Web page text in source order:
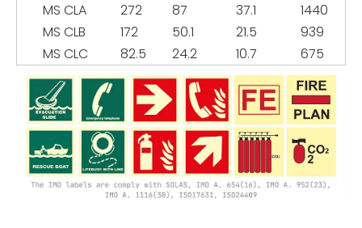
MS CLA
272 87 37.1
1440
MS CLB
172 50.1 21.5
939
MS CLC
82.5 24.2 10.7 675